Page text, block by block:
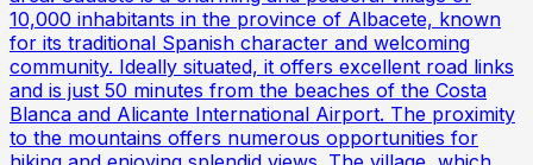
10,000 inhabitants in the province of Albacete, known
for its traditional Spanish character and welcoming
community. Ideally situated, it offers excellent road links
and is just 50 minutes from the beaches of the Costa
Blanca and Alicante International Airport. The proximity
to the mountains offers numerous opportunities for